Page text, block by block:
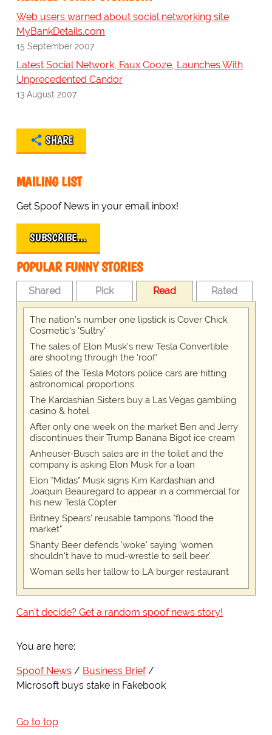
Web users warned about social networking site
MyBankDetails.com
15 September 2007
Latest Social Network, Faux Cooze, Launches With
Unprecedented Candor
13 August 2007
SHARE
MAILING LIST
Get Spoof News in your email inbox!
SUBSCRIBE…
POPULAR FUNNY STORIES
Shared Pick Read Rated
The nation's number one lipstick is Cover Chick
Cosmetic's 'Sultry'
The sales of Elon Musk's new Tesla Convertible
are shooting through the 'roof'
Sales of the Tesla Motors police cars are hitting
astronomical proportions
The Kardashian Sisters buy a Las Vegas gambling
casino & hotel
After only one week on the market Ben and Jerry
discontinues their Trump Banana Bigot ice cream
Anheuser-Busch sales are in the toilet and the
company is asking Elon Musk for a loan
Elon "Midas" Musk signs Kim Kardashian and
Joaquin Beauregard to appear in a commercial for
his new Tesla Copter
Britney Spears' reusable tampons "flood the
market"
Shanty Beer defends 'woke' saying 'women
shouldn't have to mud-wrestle to sell beer'
Woman sells her tallow to LA burger restaurant
Can't decide? Get a random spoof news story!
You are here:
Spoof News
Business Brief
Microsoft buys stake in Fakebook
Go to top